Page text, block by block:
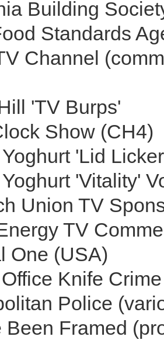
Building
Standards
Channel
'TV Burps'
Show (CH4)
'Lid
'Vitality'
Union TV
TV
One (USA)
Knife
Police
Been Framed